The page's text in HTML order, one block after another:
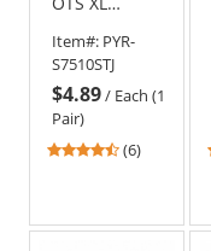
Glasses -
Black
Temples -
Clear H2X
Anti-Fog Lens
Item#: PYR-
S7510STJ
$4.89/ Each (1
Pair)
4.33
(6)